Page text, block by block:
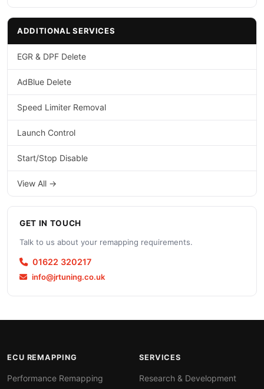
ADDITIONAL SERVICES
EGR & DPF Delete
AdBlue Delete
Speed Limiter Removal
Launch Control
Start/Stop Disable
View All →
GET IN TOUCH
Talk to us about your remapping requirements.
01622 320217
info@jrtuning.co.uk
ECU REMAPPING
Performance Remapping
SERVICES
Research & Development